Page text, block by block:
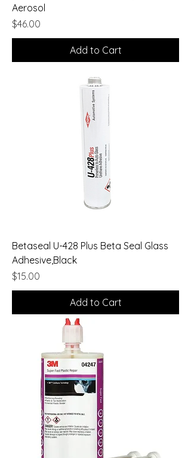
Aerosol
Price
$46.00
Add to Cart
Betaseal U-428 Plus Beta Seal Glass
Adhesive,Black
Price
$15.00
Add to Cart